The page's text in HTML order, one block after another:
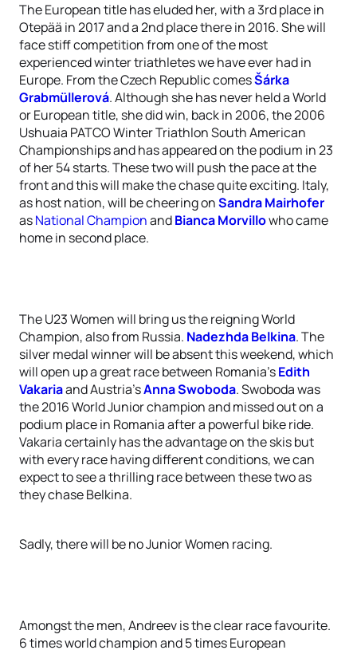
The European title has eluded her, with a 3rd place in
Otepää in 2017 and a 2nd place there in 2016. She will
face stiff competition from one of the most
experienced winter triathletes we have ever had in
Europe. From the Czech Republic comesŠárka
Grabmüllerová. Although she has never held a World
or European title, she did win, back in 2006, the 2006
Ushuaia PATCO Winter Triathlon South American
Championships and has appeared on the podium in 23
of her 54 starts. These two will push the pace at the
front and this will make the chase quite exciting. Italy,
as host nation, will be cheering onSandra Mairhofer
asNational ChampionandBianca Morvillowho came
home in second place.
The U23 Women will bring us the reigning World
Champion, also from Russia. Nadezhda Belkina. The
silver medal winner will be absent this weekend, which
will open up a great race between Romania’sEdith
Vakariaand Austria’sAnna Swoboda. Swoboda was
the 2016 World Junior champion and missed out on a
podium place in Romania after a powerful bike ride.
Vakaria certainly has the advantage on the skis but
with every race having different conditions, we can
expect to see a thrilling race between these two as
they chase Belkina.
Sadly, there will be no Junior Women racing.
Amongst the men, Andreev is the clear race favourite.
6 times world champion and 5 times European